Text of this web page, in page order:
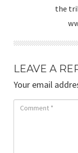
the
LEAVE A
Your email